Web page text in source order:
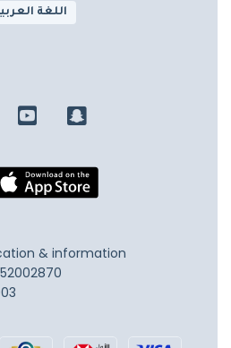
اللغة
& information